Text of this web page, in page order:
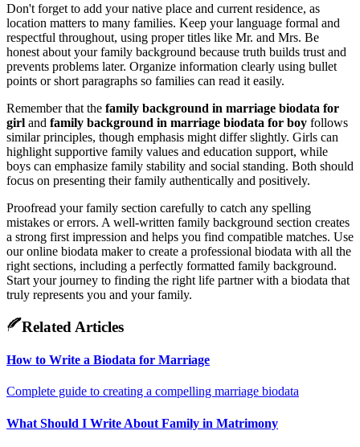
Don't forget to add your native place and current residence, as
location matters to many families. Keep your language formal and
respectful throughout, using proper titles like Mr. and Mrs. Be
honest about your family background because truth builds trust and
prevents problems later. Organize information clearly using bullet
points or short paragraphs so families can read it easily.
Remember that the family background in marriage biodata for
girl and family background in marriage biodata for boy follows
similar principles, though emphasis might differ slightly. Girls can
highlight supportive family values and education support, while
boys can emphasize family stability and social standing. Both should
focus on presenting their family authentically and positively.
Proofread your family section carefully to catch any spelling
mistakes or errors. A well-written family background section creates
a strong first impression and helps you find compatible matches. Use
our online biodata maker to create a professional biodata with all the
right sections, including a perfectly formatted family background.
Start your journey to finding the right life partner with a biodata that
truly represents you and your family.
Related Articles
How to Write a Biodata for Marriage
Complete guide to creating a compelling marriage biodata
What Should I Write About Family in Matrimony